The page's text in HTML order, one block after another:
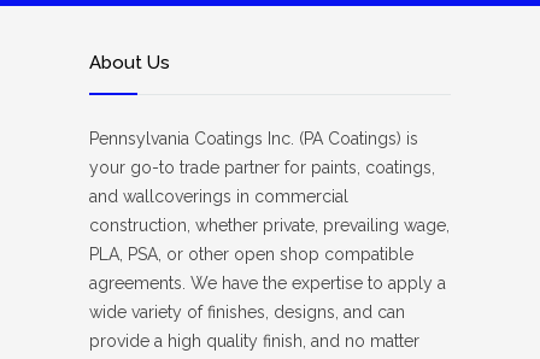
About Us
Pennsylvania Coatings Inc. (PA Coatings) is
your go-to trade partner for paints, coatings,
and wallcoverings in commercial
construction, whether private, prevailing wage,
PLA, PSA, or other open shop compatible
agreements. We have the expertise to apply a
wide variety of finishes, designs, and can
provide a high quality finish, and no matter